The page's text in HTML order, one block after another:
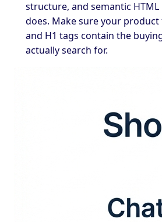
structure, and semantic
does. Make sure your
and H1 tags contain the
actually search for.